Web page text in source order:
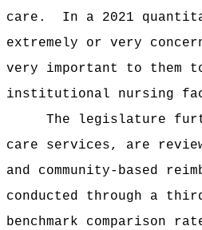
care.
In a 2021
extremely or very
very important to them
institutional nursing
The legislature
care services, are
and community‑based
conducted through a
benchmark comparison